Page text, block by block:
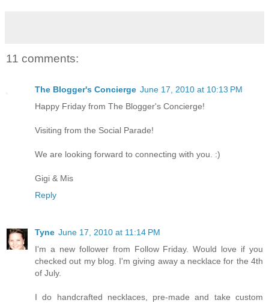
11 comments:
The Blogger's Concierge June 17, 2010 at 10:13 PM
Happy Friday from The Blogger's Concierge!
Visiting from the Social Parade!
We are looking forward to connecting with you. :)
Gigi & Mis
Reply
Tyne June 17, 2010 at 11:14 PM
I'm a new follower from Follow Friday. Would love if you
checked out my blog. I'm giving away a necklace for the 4th
of July.
I do handcrafted necklaces, pre-made and take custom